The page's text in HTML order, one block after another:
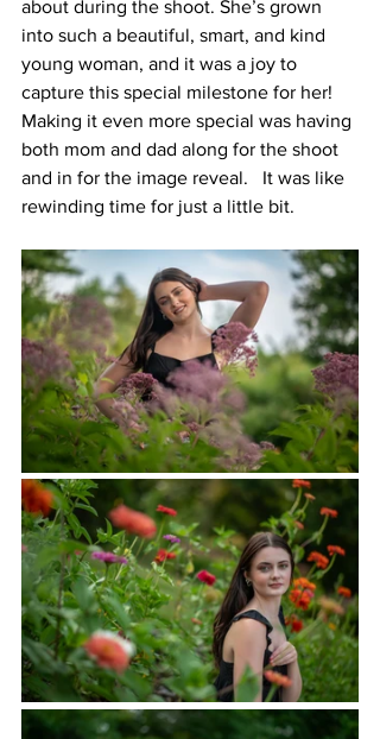
about during the shoot. She’s grown
into such a beautiful, smart, and kind
young woman, and it was a joy to
capture this special milestone for her!
Making it even more special was having
both mom and dad along for the shoot
and in for the image reveal.   It was like
rewinding time for just a little bit.